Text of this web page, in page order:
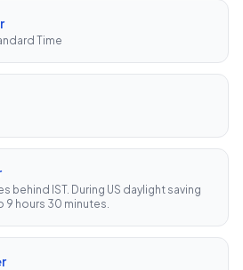
Time
behind IST. During US daylight saving
9 hours 30 minutes.